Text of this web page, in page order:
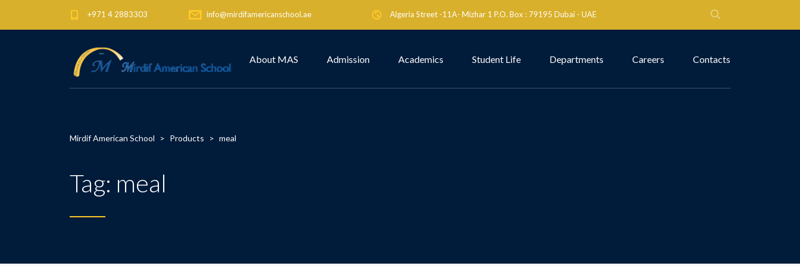
+971 4 2883303 info@mirdifamericanschool.ae Algeria Street -11A- Mizhar 1 P.O. Box : 79195 Dubai - UAE
About MAS Admission Academics Student Life Departments Careers Contacts
Mirdif American School > Products > meal
Tag: meal